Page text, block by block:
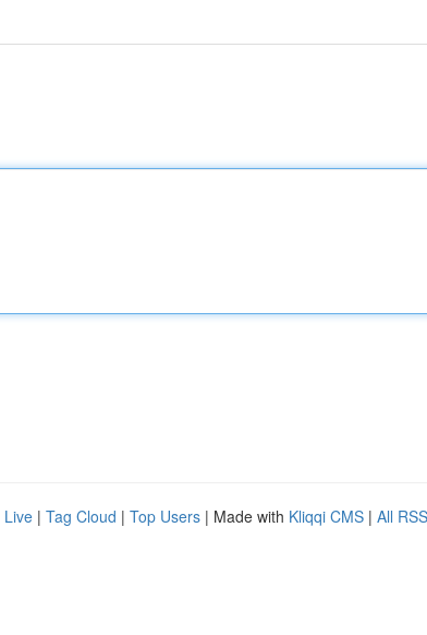
Live | Tag Cloud | Top Users | Made with Kliqqi CMS | All